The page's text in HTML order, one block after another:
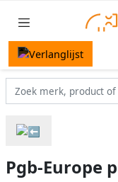
Pgb-Europe